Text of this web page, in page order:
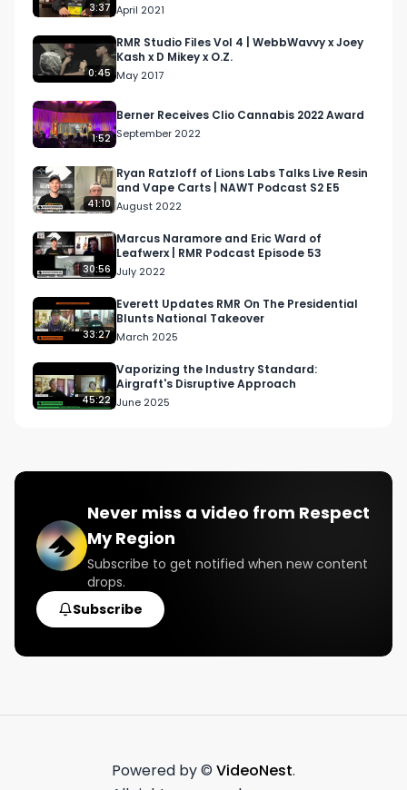
3:37 April 2021
0:45
RMR Studio Files Vol 4 | WebbWavvy x Joey
Kash x D Mikey x O.Z.
May 2017
1:52
Berner Receives Clio Cannabis 2022 Award
September 2022
41:10
Ryan Ratzloff of Lions Labs Talks Live Resin
and Vape Carts | NAWT Podcast S2 E5
August 2022
30:56
Marcus Naramore and Eric Ward of
Leafwerx | RMR Podcast Episode 53
July 2022
33:27
Everett Updates RMR On The Presidential
Blunts National Takeover
March 2025
45:22
Vaporizing the Industry Standard:
Airgraft's Disruptive Approach
June 2025
Never miss a video from Respect
My Region
Subscribe to get notified when new content
drops.
Subscribe
Powered by © VideoNest.